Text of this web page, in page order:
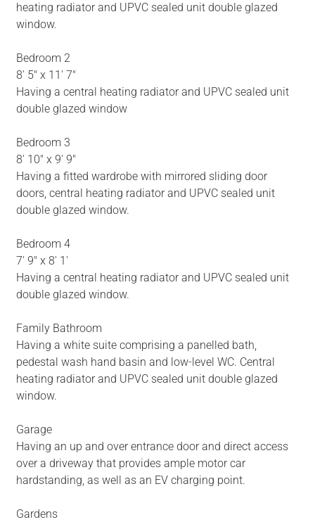
heating radiator and UPVC sealed unit double glazed
window.
Bedroom 2
8' 5" x 11' 7"
Having a central heating radiator and UPVC sealed unit
double glazed window
Bedroom 3
8' 10" x 9' 9"
Having a fitted wardrobe with mirrored sliding door
doors, central heating radiator and UPVC sealed unit
double glazed window.
Bedroom 4
7' 9" x 8' 1'
Having a central heating radiator and UPVC sealed unit
double glazed window.
Family Bathroom
Having a white suite comprising a panelled bath,
pedestal wash hand basin and low-level WC. Central
heating radiator and UPVC sealed unit double glazed
window.
Garage
Having an up and over entrance door and direct access
over a driveway that provides ample motor car
hardstanding, as well as an EV charging point.
Gardens